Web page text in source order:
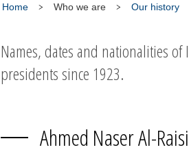
Home Who we are Our history
Names, dates and nationalities of
presidents since 1923.
Ahmed Naser Al-Raisi